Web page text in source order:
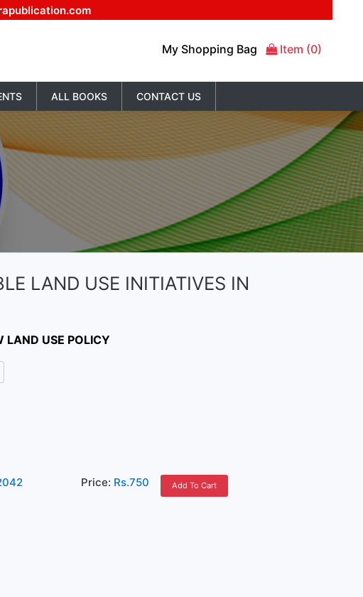
My Shopping Bag Item (0)
ALL BOOKS CONTACT US
LAND USE INITIATIVES IN
LAND USE POLICY
Price: Rs.750 Add To Cart